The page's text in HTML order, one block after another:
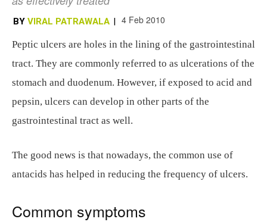
BY VIRAL PATRAWALA | 4 Feb 2010
Peptic ulcers are holes in the lining of the gastrointestinal
tract. They are commonly referred to as ulcerations of the
stomach and duodenum. However, if exposed to acid and
pepsin, ulcers can develop in other parts of the
gastrointestinal tract as well.
The good news is that nowadays, the common use of
antacids has helped in reducing the frequency of ulcers.
Common symptoms